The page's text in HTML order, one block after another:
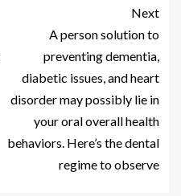
Next
A person solution to
preventing dementia,
diabetic issues, and heart
disorder may possibly lie in
your oral overall health
behaviors. Here’s the dental
regime to observe